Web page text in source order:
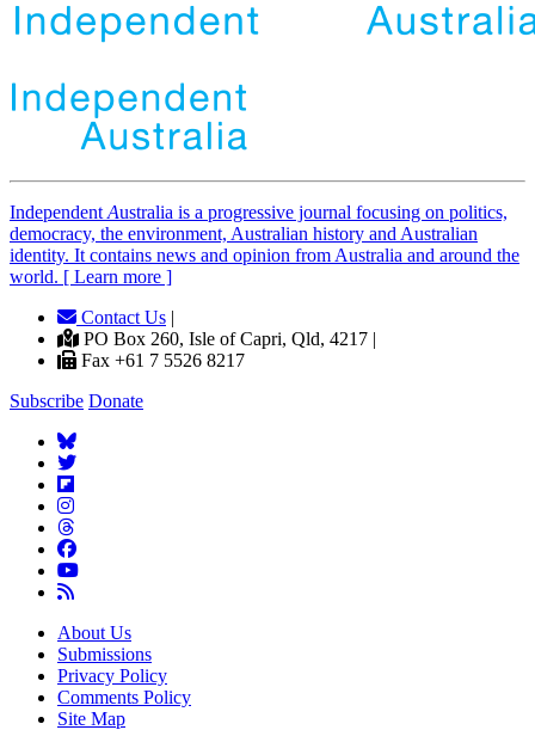
Independent Australia is a progressive journal focusing on politics,
democracy, the environment, Australian history and Australian
identity. It contains news and opinion from Australia and around the
world. [ Learn more ]
Contact Us |
PO Box 260, Isle of Capri, Qld, 4217 |
Fax +61 7 5526 8217
Subscribe Donate
About Us
Submissions
Privacy Policy
Comments Policy
Site Map